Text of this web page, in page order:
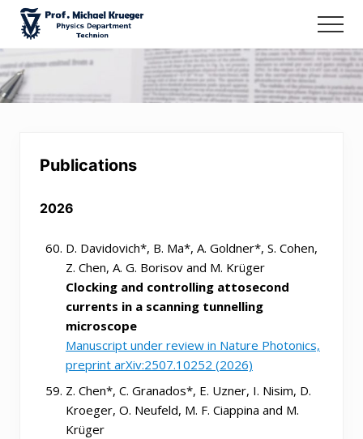
Menu
Skip
main
content
Prof.
Michael
Krueger
-
Technion
Publications
2026
D. Davidovich*, B. Ma*, A. Goldner*, S. Cohen,
Z. Chen, A. G. Borisov and M. Krüger
Clocking and controlling attosecond
currents in a scanning tunnelling
microscope
Manuscript under review in Nature Photonics,
preprint arXiv:2507.10252 (2026)
Z. Chen*, C. Granados*, E. Uzner, I. Nisim, D.
Kroeger, O. Neufeld, M. F. Ciappina and M.
Krüger